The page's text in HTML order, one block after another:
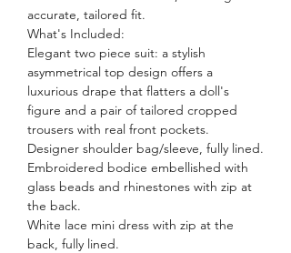
accurate, tailored fit.
What's Included:
Elegant two piece suit: a stylish
asymmetrical top design offers a
luxurious drape that flatters a doll's
figure and a pair of tailored cropped
trousers with real front pockets.
Designer shoulder bag/sleeve, fully lined.
Embroidered bodice embellished with
glass beads and rhinestones with zip at
the back.
White lace mini dress with zip at the
back, fully lined.